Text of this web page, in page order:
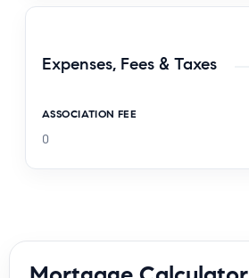
Expenses, Fees & Taxes
ASSOCIATION FEE
0